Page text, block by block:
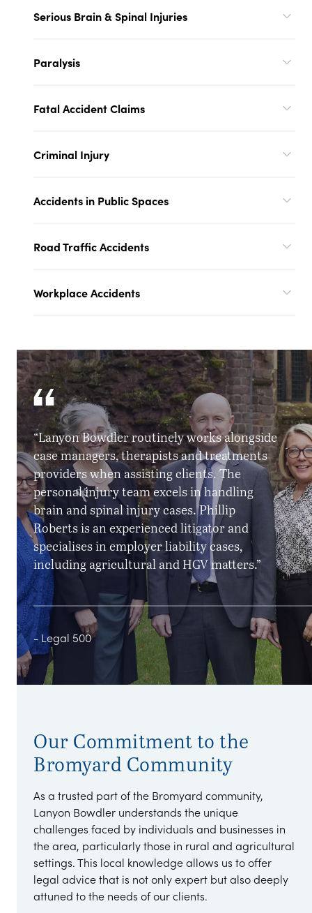
Serious Brain & Spinal Injuries
Paralysis
Fatal Accident Claims
Criminal Injury
Accidents in Public Spaces
Road Traffic Accidents
Workplace Accidents
“Lanyon Bowdler routinely works alongside
case managers, therapists and treatments
providers when assisting clients. The
personal injury team excels in handling
brain and spinal injury cases. Phillip
Roberts is an experienced litigator and
specialises in employer liability cases,
including agricultural and HGV matters.”
- Legal 500
Our Commitment to the
Bromyard Community
As a trusted part of the Bromyard community,
Lanyon Bowdler understands the unique
challenges faced by individuals and businesses in
the area, particularly those in rural and agricultural
settings. This local knowledge allows us to offer
legal advice that is not only expert but also deeply
attuned to the needs of our clients.